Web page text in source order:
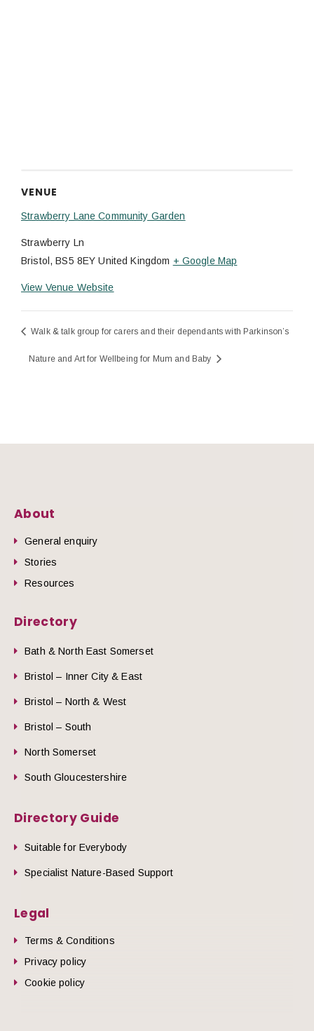
VENUE
Strawberry Lane Community Garden
Strawberry Ln
Bristol, BS5 8EY United Kingdom + Google Map
View Venue Website
Walk & talk group for carers and their dependants with Parkinson’s
Nature and Art for Wellbeing for Mum and Baby
About
General enquiry
Stories
Resources
Directory
Bath & North East Somerset
Bristol – Inner City & East
Bristol – North & West
Bristol – South
North Somerset
South Gloucestershire
Directory Guide
Suitable for Everybody
Specialist Nature-Based Support
Legal
Terms & Conditions
Privacy policy
Cookie policy